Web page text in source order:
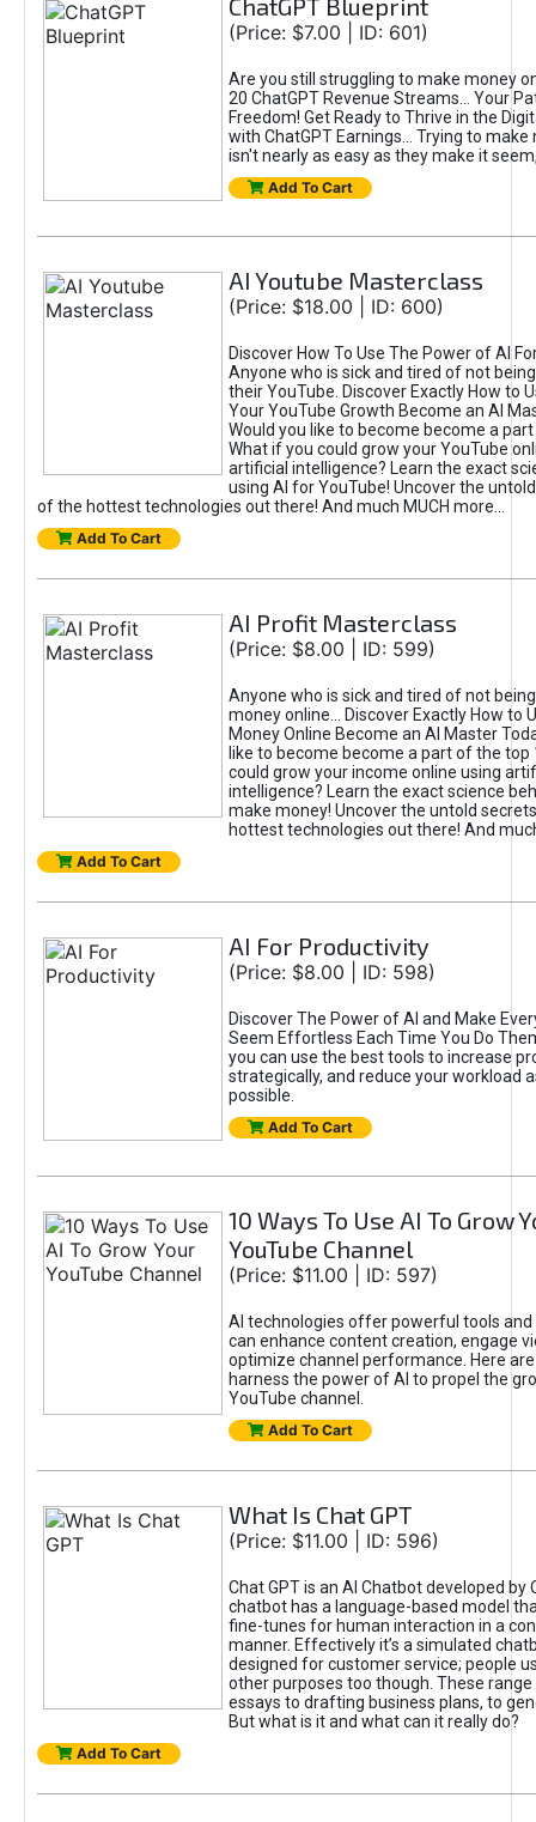
ChatGPT Blueprint
(Price: $7.00 | ID: 601)
Are you still struggling to make money
20 ChatGPT Revenue Streams… Your
Freedom! Get Ready to Thrive in the
with ChatGPT Earnings... Trying to make
isn't nearly as easy as they make it
Add To Cart
AI Youtube Masterclass
(Price: $18.00 | ID: 600)
Discover How To Use The Power of AI
Anyone who is sick and tired of not
their YouTube. Discover Exactly How to
Your YouTube Growth Become an AI
Would you like to become become a
What if you could grow your YouTube
artificial intelligence? Learn the exact
using AI for YouTube! Uncover the
of the hottest technologies out there! And much MUCH more...
Add To Cart
AI Profit Masterclass
(Price: $8.00 | ID: 599)
Anyone who is sick and tired of not
money online... Discover Exactly How to
Money Online Become an AI Master
like to become become a part of the top
could grow your income online using
intelligence? Learn the exact science
make money! Uncover the untold
hottest technologies out there! And
Add To Cart
AI For Productivity
(Price: $8.00 | ID: 598)
Discover The Power of AI and Make
Seem Effortless Each Time You Do
you can use the best tools to increase
strategically, and reduce your workload
possible.
Add To Cart
10 Ways To Use AI To Grow
YouTube Channel
(Price: $11.00 | ID: 597)
AI technologies offer powerful tools
can enhance content creation, engage
optimize channel performance. Here
harness the power of AI to propel the
YouTube channel.
Add To Cart
What Is Chat GPT
(Price: $11.00 | ID: 596)
Chat GPT is an AI Chatbot developed by
chatbot has a language-based model
fine-tunes for human interaction in a
manner. Effectively it’s a simulated
designed for customer service; people
other purposes too though. These
essays to drafting business plans, to
But what is it and what can it really do?
Add To Cart